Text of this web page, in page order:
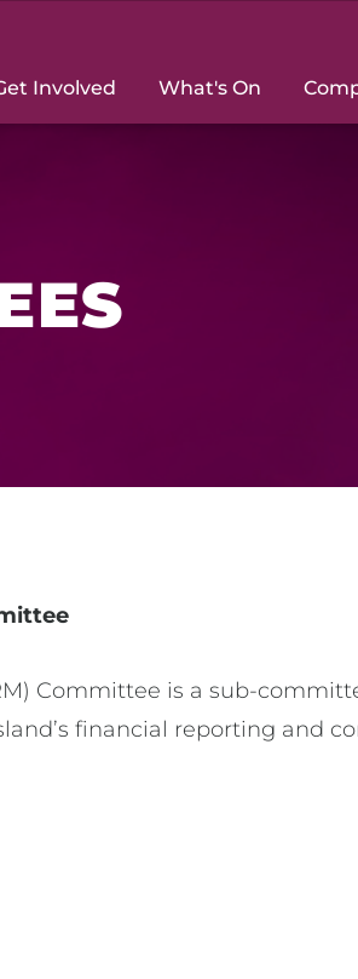
Involved What's On
Committee is a sub-
financial reporting and